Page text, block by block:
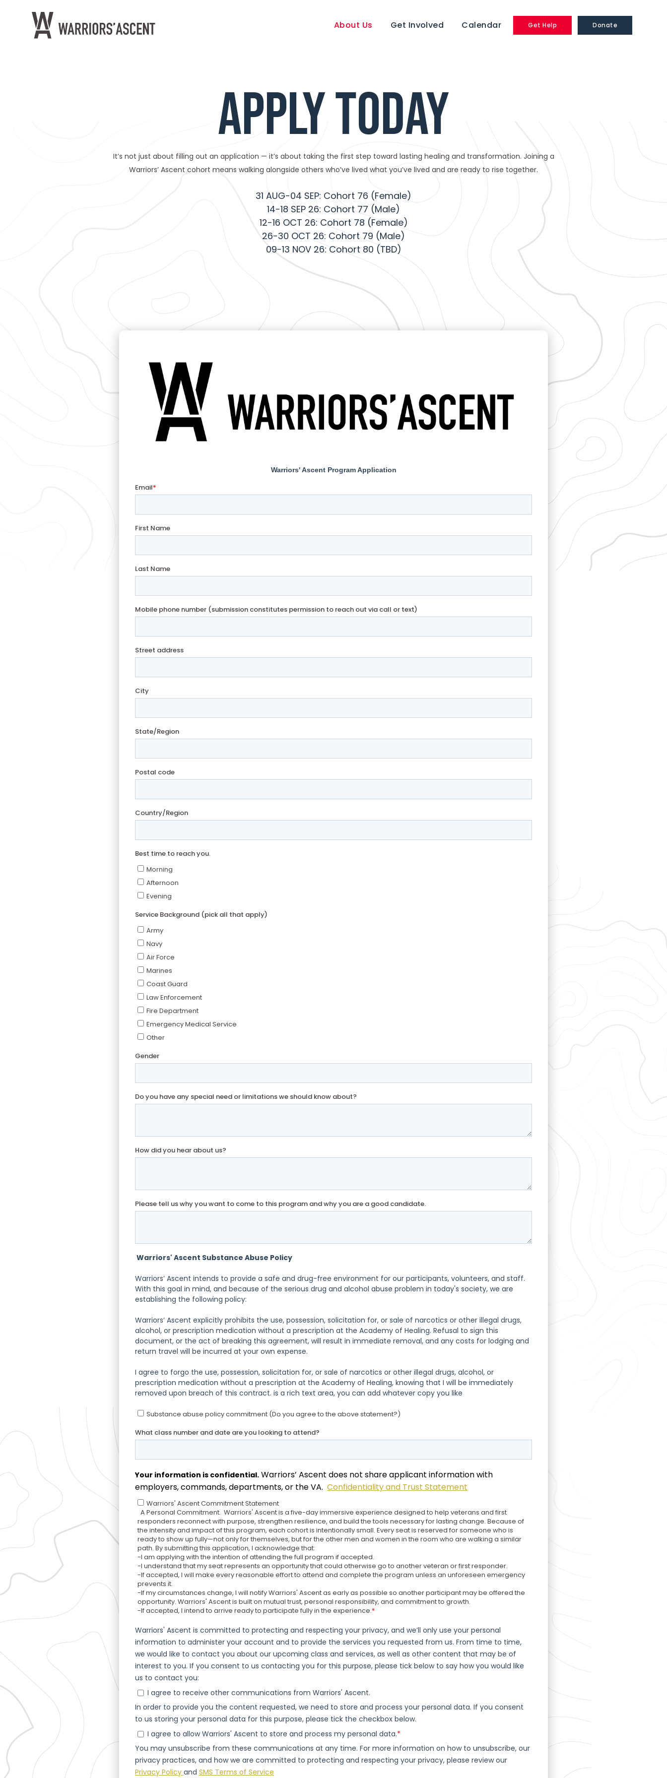
About Us Get Involved Calendar Get Help Donate
APPLY TODAY
It’s not just about filling out an application — it’s about taking the first step toward lasting healing and transformation. Joining a
Warriors’ Ascent cohort means walking alongside others who’ve lived what you’ve lived and are ready to rise together.
31 AUG-04 SEP: Cohort 76 (Female)
14-18 SEP 26: Cohort 77 (Male)
12-16 OCT 26: Cohort 78 (Female)
26-30 OCT 26: Cohort 79 (Male)
09-13 NOV 26: Cohort 80 (TBD)